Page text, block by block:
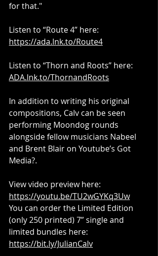
for that."
Listen to “Route 4” here:
https://ada.lnk.to/Route4
Listen to “Thorn and Roots” here:
ADA.lnk.to/ThornandRoots
In addition to writing his original
compositions, Calv can be seen
performing Moondog rounds
alongside fellow musicians Nabeel
and Brent Blair on Youtube’s Got
Media?.
View video preview here:
https://youtu.be/TU2wGYKq3Uw
You can order the Limited Edition
(only 250 printed) 7” single and
limited bundles here:
https://bit.ly/JulianCalv